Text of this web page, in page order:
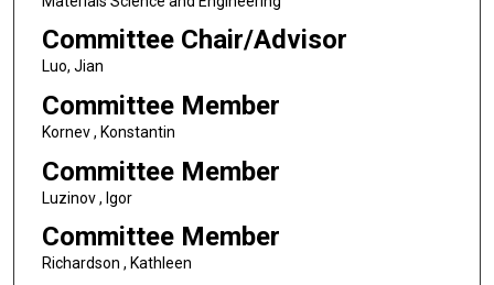
Committee Chair/Advisor
Luo, Jian
Committee Member
Kornev , Konstantin
Committee Member
Luzinov , Igor
Committee Member
Richardson , Kathleen